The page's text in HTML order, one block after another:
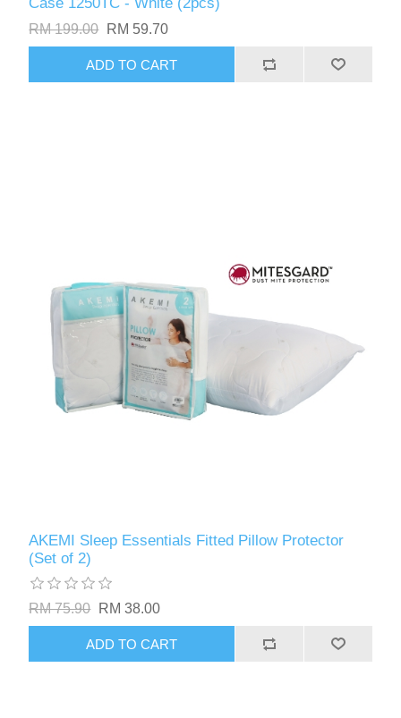
RM 199.00 RM 59.70
ADD TO CART
AKEMI Sleep Essentials Fitted Pillow Protector
(Set of 2)
RM 75.90 RM 38.00
ADD TO CART